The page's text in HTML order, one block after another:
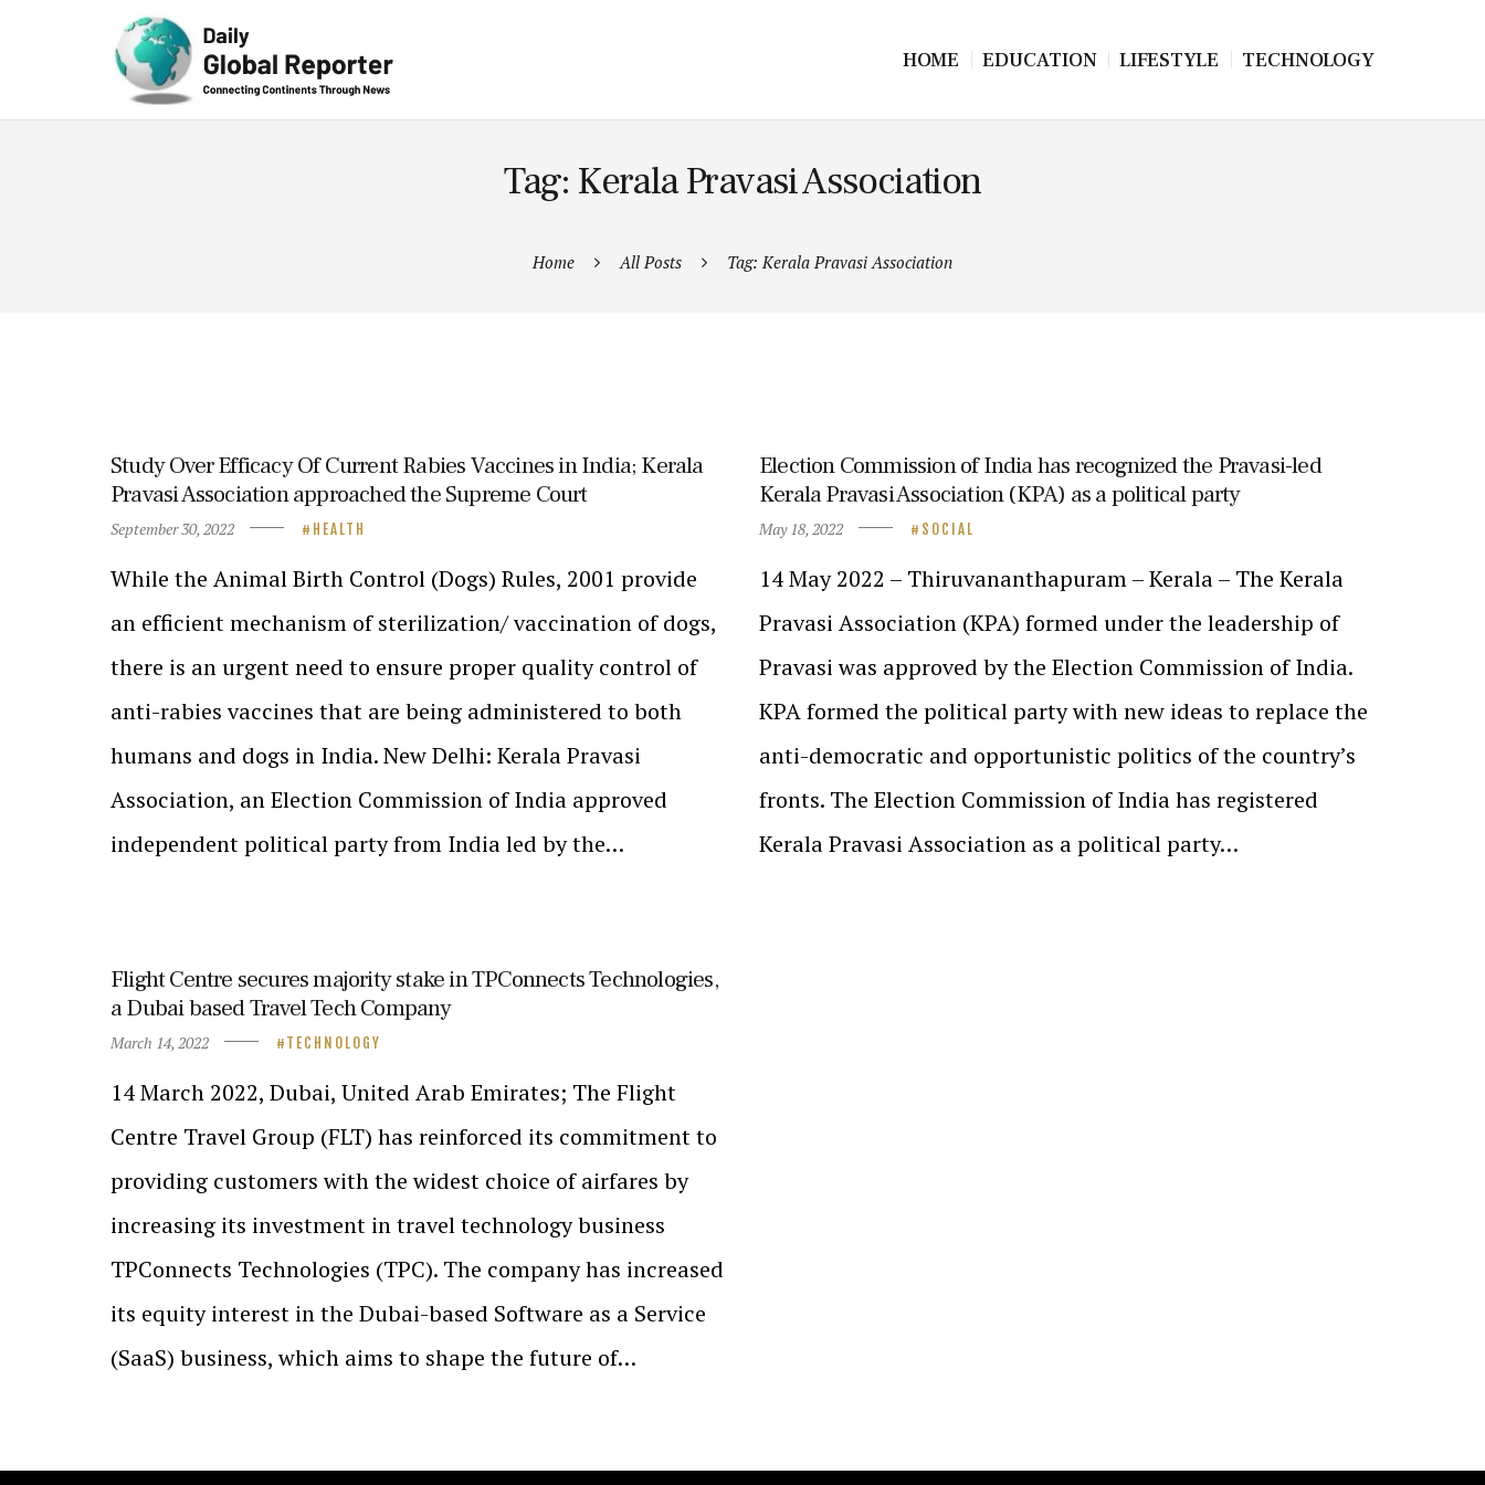
HOME EDUCATION LIFESTYLE TECHNOLOGY
Tag: Kerala Pravasi Association
Home All Posts Tag: Kerala Pravasi Association
Study Over Efficacy Of Current Rabies Vaccines in India; Kerala
Pravasi Association approached the Supreme Court
September 30, 2022 HEALTH
While the Animal Birth Control (Dogs) Rules, 2001 provide
an efficient mechanism of sterilization/ vaccination of dogs,
there is an urgent need to ensure proper quality control of
anti-rabies vaccines that are being administered to both
humans and dogs in India. New Delhi: Kerala Pravasi
Association, an Election Commission of India approved
independent political party from India led by the…
Election Commission of India has recognized the Pravasi-led
Kerala Pravasi Association (KPA) as a political party
May 18, 2022 SOCIAL
14 May 2022 – Thiruvananthapuram – Kerala – The Kerala
Pravasi Association (KPA) formed under the leadership of
Pravasi was approved by the Election Commission of India.
KPA formed the political party with new ideas to replace the
anti-democratic and opportunistic politics of the country’s
fronts. The Election Commission of India has registered
Kerala Pravasi Association as a political party…
Flight Centre secures majority stake in TPConnects Technologies,
a Dubai based Travel Tech Company
March 14, 2022 TECHNOLOGY
14 March 2022, Dubai, United Arab Emirates; The Flight
Centre Travel Group (FLT) has reinforced its commitment to
providing customers with the widest choice of airfares by
increasing its investment in travel technology business
TPConnects Technologies (TPC). The company has increased
its equity interest in the Dubai-based Software as a Service
(SaaS) business, which aims to shape the future of…